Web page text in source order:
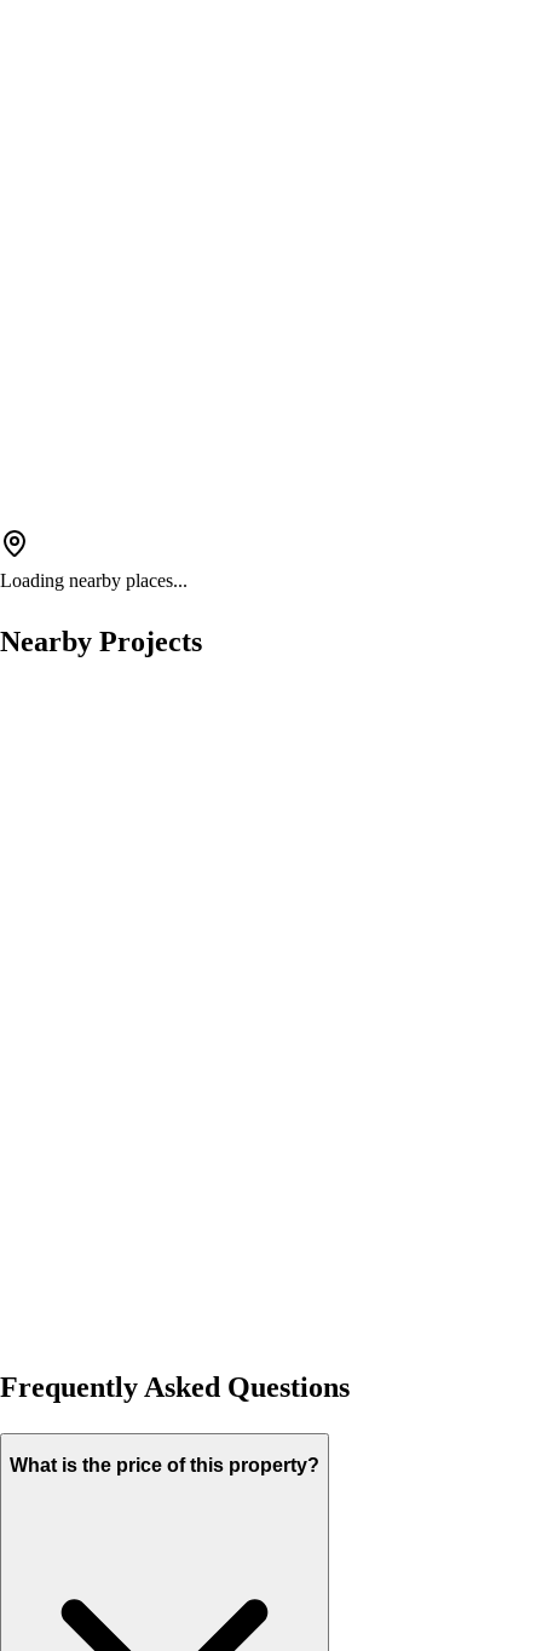
Loading nearby places...
Nearby Projects
Frequently Asked Questions
What is the price of this property?